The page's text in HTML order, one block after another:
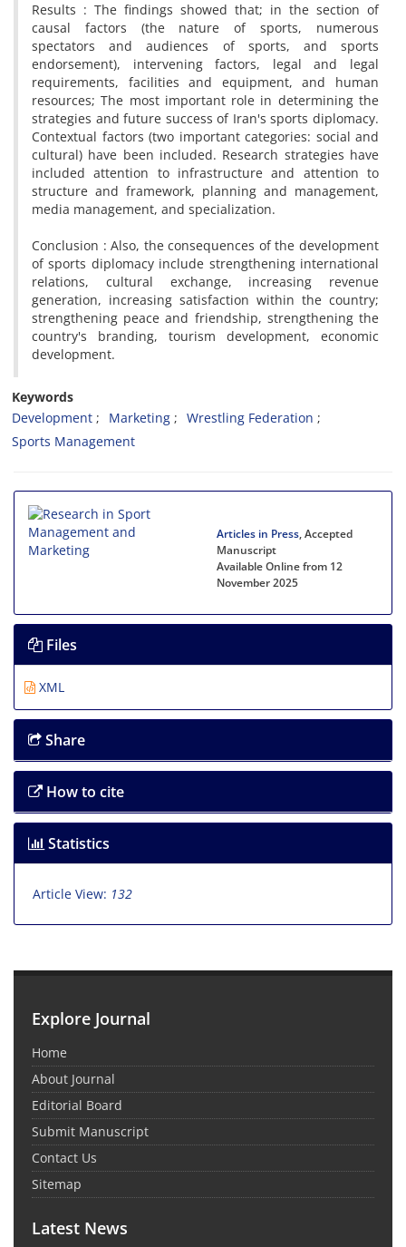
Results : The findings showed that; in the section of
causal factors (the nature of sports, numerous
spectators and audiences of sports, and sports
endorsement), intervening factors, legal and legal
requirements, facilities and equipment, and human
resources; The most important role in determining the
strategies and future success of Iran's sports diplomacy.
Contextual factors (two important categories: social and
cultural) have been included. Research strategies have
included attention to infrastructure and attention to
structure and framework, planning and management,
media management, and specialization.
Conclusion : Also, the consequences of the development
of sports diplomacy include strengthening international
relations, cultural exchange, increasing revenue
generation, increasing satisfaction within the country;
strengthening peace and friendship, strengthening the
country's branding, tourism development, economic
development.
Keywords
Development
Marketing
Wrestling Federation
Sports Management
Articles in Press, Accepted
Manuscript
Available Online from 12
November 2025
Files
XML
Share
How to cite
Statistics
Article View: 132
Explore Journal
Home
About Journal
Editorial Board
Submit Manuscript
Contact Us
Sitemap
Latest News